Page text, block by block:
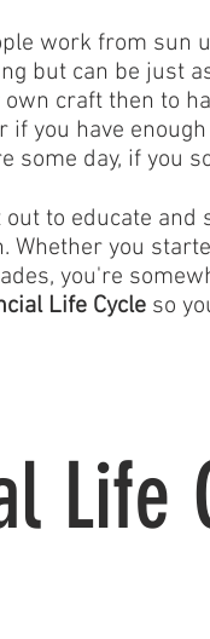
work from sun
but can be just
craft then to
if you have
some day, if you
out to educate
Whether you
you're
Life Cycle so
Life